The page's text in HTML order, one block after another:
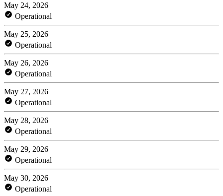
May 24, 2026
Operational
May 25, 2026
Operational
May 26, 2026
Operational
May 27, 2026
Operational
May 28, 2026
Operational
May 29, 2026
Operational
May 30, 2026
Operational